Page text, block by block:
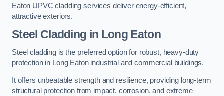
Eaton UPVC cladding services deliver energy-efficient,
attractive exteriors.
Steel Cladding in Long Eaton
Steel cladding is the preferred option for robust, heavy-duty
protection in Long Eaton industrial and commercial buildings.
It offers unbeatable strength and resilience, providing long-term
structural protection from impact, corrosion, and extreme